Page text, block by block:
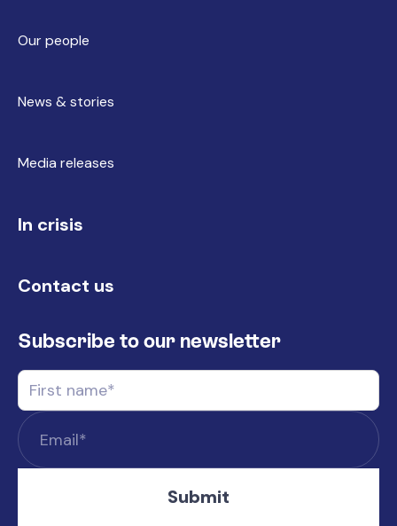
Our people
News & stories
Media releases
In crisis
Contact us
Subscribe to our newsletter